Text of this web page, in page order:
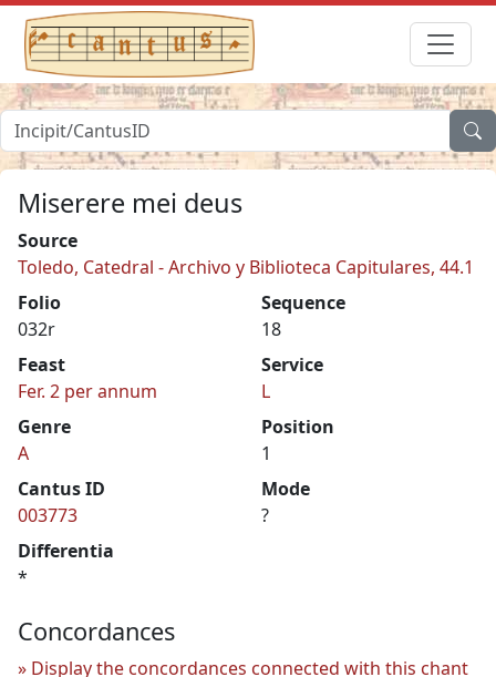
Miserere mei deus
Source
Toledo, Catedral - Archivo y Biblioteca Capitulares, 44.1
Folio
032r
Sequence
18
Feast
Fer. 2 per annum
Service
L
Genre
A
Position
1
Cantus ID
003773
Mode
?
Differentia
*
Concordances
Display the concordances connected with this chant